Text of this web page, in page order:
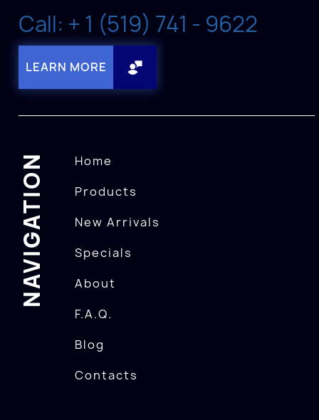
Call: + 1 (519) 741 - 9622
LEARN MORE
NAVIGATION
Home
Products
New Arrivals
Specials
About
F.A.Q.
Blog
Contacts